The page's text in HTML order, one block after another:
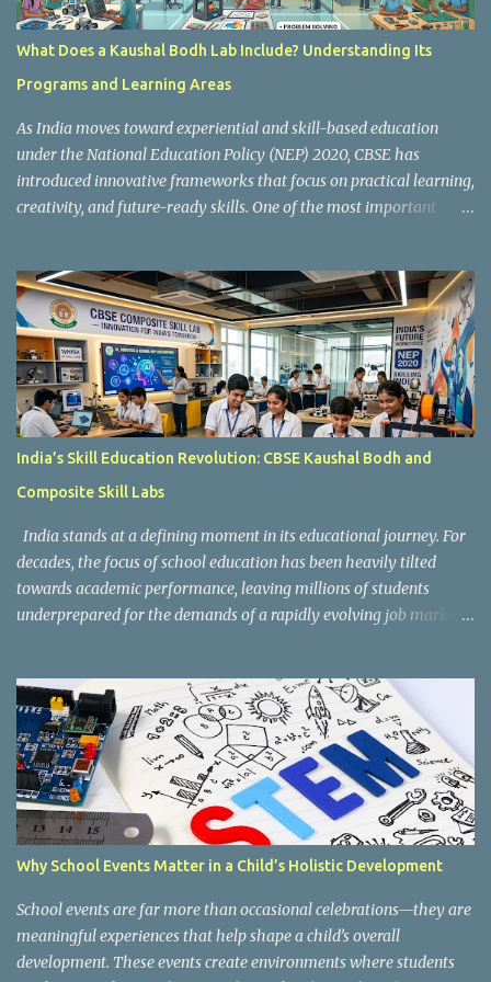
What Does a Kaushal Bodh Lab Include? Understanding Its
Programs and Learning Areas
As India moves toward experiential and skill-based education
under the National Education Policy (NEP) 2020, CBSE has
introduced innovative frameworks that focus on practical learning,
creativity, and future-ready skills. One of the most important
where students actively engage in projects, exploration, and real-
world problem-solving. Kaushal Bodh is designed to help middle-
stage students develop practical skills through activity-based and
multidisciplinary learning. Instead of focusing only on textbook
concepts, students participate in projects, experiments, maker
activities, coding tasks, community interaction, and vocational
exposure. The official CBSE Skill Education and Kaushal Bodh
guidelines can be accessed here: CBSE Skill Education Portal
According to the CBSE framework, Kaushal Bodh learning is
India’s Skill Education Revolution: CBSE Kaushal Bodh and
Composite Skill Labs
India stands at a defining moment in its educational journey. For
decades, the focus of school education has been heavily tilted
towards academic performance, leaving millions of students
underprepared for the demands of a rapidly evolving job market.
2023) , CBSE has taken a bold and necessary step forward by
making skill education a core, mandatory component of schooling
across all affiliated institutions. The result is two transformative
initiatives that are already reshaping the way India's students
learn , grow, and prepare for the future: Kaushal Bodh and
Composite Skill Labs . Kaushal Bodh , which translates to "skill
awareness," is CBSE's structured vocational education programme
introduced for Classes 6 through 8. Through NCERT's specially
designed Kaushal Bodh textbooks, students at this foundational
stage are introduced to ...
Why School Events Matter in a Child’s Holistic Development
School events are far more than occasional celebrations—they are
meaningful experiences that help shape a child’s overall
development. These events create environments where students